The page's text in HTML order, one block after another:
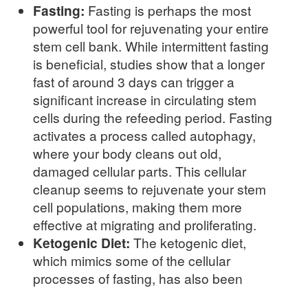
Fasting: Fasting is perhaps the most
powerful tool for rejuvenating your entire
stem cell bank. While intermittent fasting
is beneficial, studies show that a longer
fast of around 3 days can trigger a
significant increase in circulating stem
cells during the refeeding period. Fasting
activates a process called autophagy,
where your body cleans out old,
damaged cellular parts. This cellular
cleanup seems to rejuvenate your stem
cell populations, making them more
effective at migrating and proliferating.
Ketogenic Diet: The ketogenic diet,
which mimics some of the cellular
processes of fasting, has also been